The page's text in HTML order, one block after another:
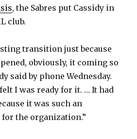
, the Sabres put Cassidy in
club.
transition just because
obviously, it coming so
said by phone Wednesday.
I was ready for it. … It had
it was such an
the organization.”